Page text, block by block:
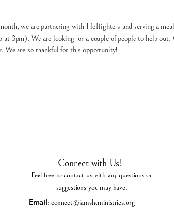
we are partnering with Hellfighters and serving a
3pm). We are looking for a couple of people to help
We are so thankful for this opportunity!
Connect with Us!
Feel free to contact us with any questions or
suggestions you may have.
Email:connect@iamsheministries.org